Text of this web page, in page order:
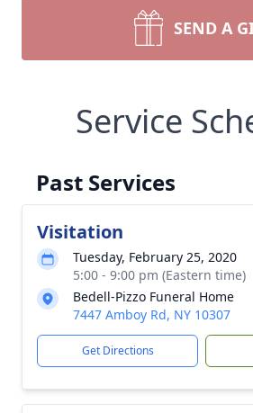
SEND A
Service
Past Services
Visitation
Tuesday, February 25, 2020
5:00 - 9:00 pm (Eastern time)
Bedell-Pizzo Funeral Home
7447 Amboy Rd, NY 10307
Get Directions